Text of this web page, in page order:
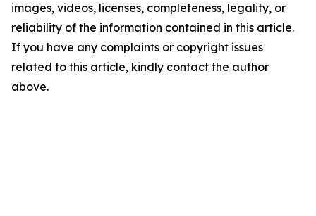
images, videos, licenses, completeness, legality, or
reliability of the information contained in this article.
If you have any complaints or copyright issues
related to this article, kindly contact the author
above.